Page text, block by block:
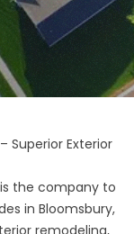
Superior Exterior
the company to
in Bloomsbury,
remodeling,